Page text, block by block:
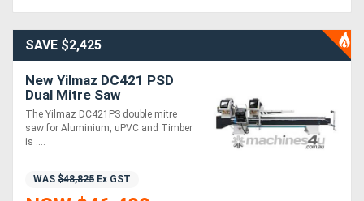
SAVE $2,425
New Yilmaz DC421 PSD
Dual Mitre Saw
The Yilmaz DC421PS double mitre
saw for Aluminium, uPVC and Timber
is ....
WAS $48,825 Ex GST